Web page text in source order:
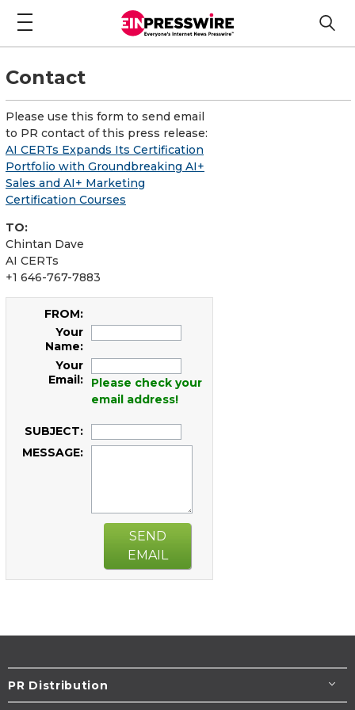
Contact
Please use this form to send email
to PR contact of this press release:
AI CERTs Expands Its Certification
Portfolio with Groundbreaking AI+
Sales and AI+ Marketing
Certification Courses
TO:
Chintan Dave
AI CERTs
+1 646-767-7883
FROM:
Your
Name:
Your
Email:
Please check your
email address!
SUBJECT:
MESSAGE:
SEND
EMAIL
PR Distribution